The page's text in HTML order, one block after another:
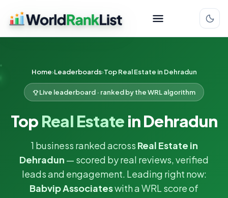
Home Leaderboards Top Real Estate in Dehradun
Live leaderboard · ranked by the WRL algorithm
Top Real Estate in Dehradun
1 business ranked across Real Estate in
Dehradun — scored by real reviews, verified
leads and engagement. Leading right now:
Babvip Associateswith a WRL score of